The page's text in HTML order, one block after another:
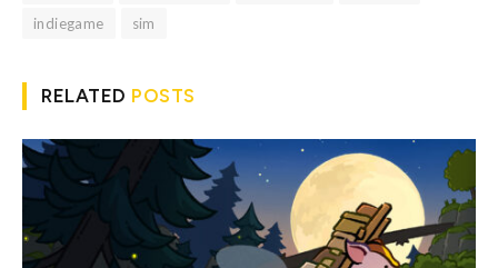
indiegame
sim
RELATED POSTS